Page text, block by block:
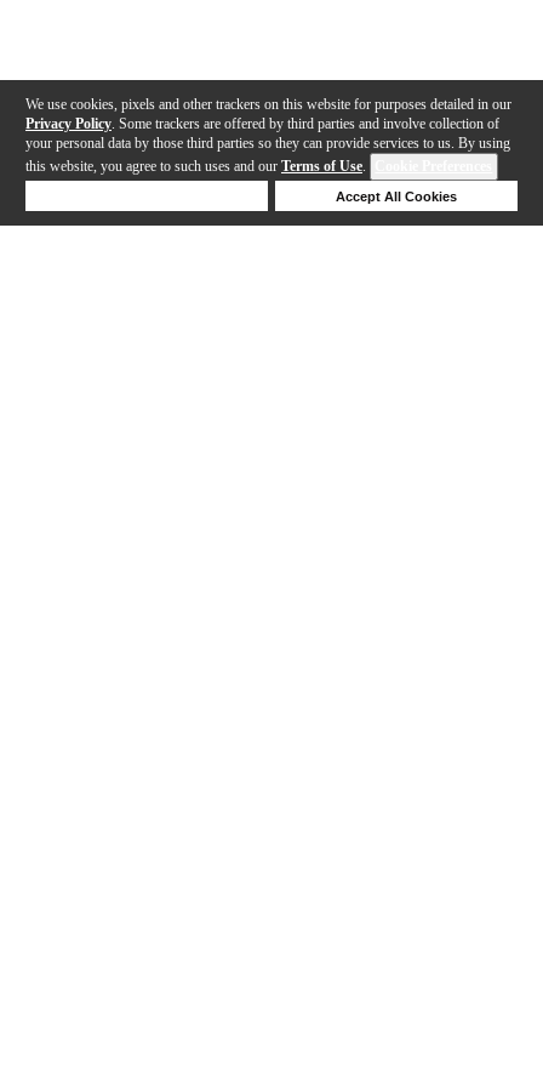
We use cookies, pixels and other trackers on this website for purposes detailed in our
Privacy Policy . Some trackers are offered by third parties and involve collection of
your personal data by those third parties so they can provide services to us. By using
this website, you agree to such uses and our Terms of Use.
Accept All Cookies